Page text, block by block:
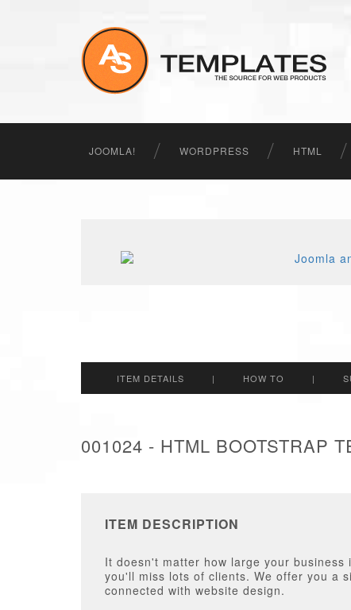
JOOMLA! WORDPRESS HTML
ITEM DETAILS | HOW TO |
001024 - HTML BOOTSTRAP
ITEM DESCRIPTION
It doesn't matter how large your
you'll miss lots of clients. We offer you a
connected with website design.